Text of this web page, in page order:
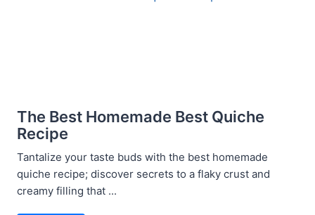
The Best Homemade Best Quiche
Recipe
Tantalize your taste buds with the best homemade
quiche recipe; discover secrets to a flaky crust and
creamy filling that ...